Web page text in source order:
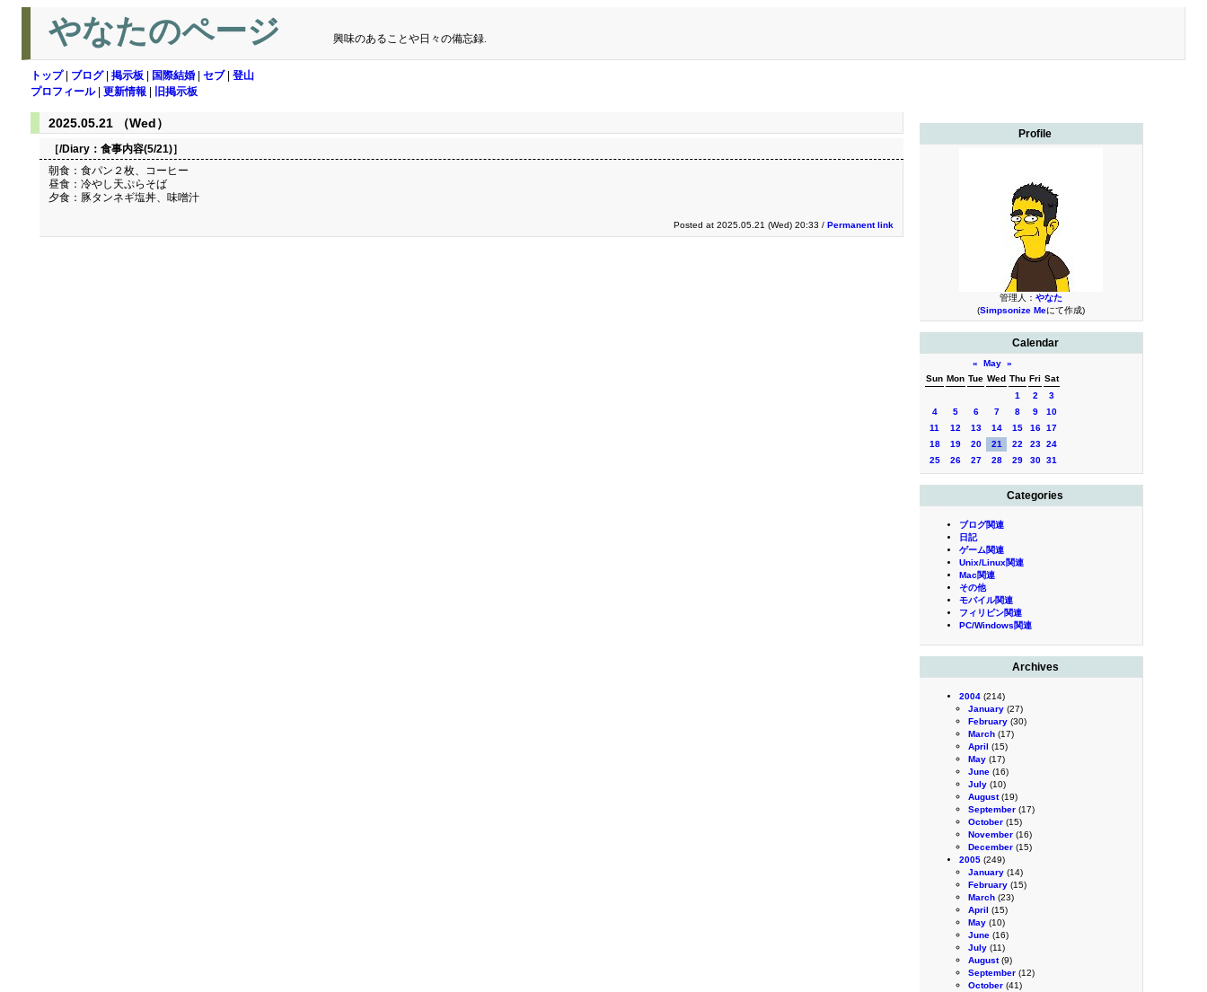
やなたのページ 興味のあることや日々の備忘録.
トップ| ブログ| 掲示板 国際結婚 セブ| 登山
プロフィール| 更新情報 旧掲示板
Profile
管理人： やなた
(Simpsonize Meにて作成)
Calendar
« May »
Sun Mon Tue Wed Thu Fri Sat
1
2
3
4
5 6 7 8 9
10
11
12 13 14 15 16 17
18
19 20 21 22 23 24
25
26 27 28 29 30 31
Categories
ブログ関連
日記
ゲーム関連
Unix/Linux関連
Mac関連
その他
モバイル関連
フィリピン関連
PC/Windows関連
Archives
2004 (214)
January (27)
February (30)
March (17)
April (15)
May (17)
June (16)
July (10)
August(19)
September (17)
October (15)
November (16)
December (15)
2005 (249)
January (14)
February (15)
March (23)
April (15)
May (10)
June (16)
July (11)
August(9)
September (12)
October (41)
2025.05.21 （Wed）
［/Diary： 食事内容(5/21)］
朝食：食パン２枚、コーヒー
昼食：冷やし天ぷらそば
夕食：豚タンネギ塩丼、味噌汁
Posted at 2025.05.21 (Wed) 20:33 / Permanent link